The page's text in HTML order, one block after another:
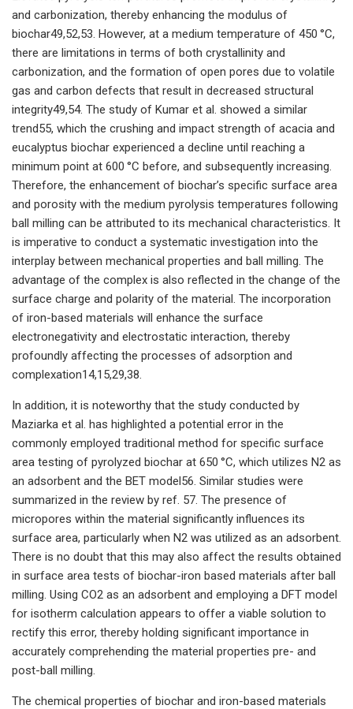
and carbonization, thereby enhancing the modulus of
biochar49,52,53. However, at a medium temperature of 450 °C,
there are limitations in terms of both crystallinity and
carbonization, and the formation of open pores due to volatile
gas and carbon defects that result in decreased structural
integrity49,54. The study of Kumar et al. showed a similar
trend55, which the crushing and impact strength of acacia and
eucalyptus biochar experienced a decline until reaching a
minimum point at 600 °C before, and subsequently increasing.
Therefore, the enhancement of biochar’s specific surface area
and porosity with the medium pyrolysis temperatures following
ball milling can be attributed to its mechanical characteristics. It
is imperative to conduct a systematic investigation into the
interplay between mechanical properties and ball milling. The
advantage of the complex is also reflected in the change of the
surface charge and polarity of the material. The incorporation
of iron-based materials will enhance the surface
electronegativity and electrostatic interaction, thereby
profoundly affecting the processes of adsorption and
complexation14,15,29,38.
In addition, it is noteworthy that the study conducted by
Maziarka et al. has highlighted a potential error in the
commonly employed traditional method for specific surface
area testing of pyrolyzed biochar at 650 °C, which utilizes N2 as
an adsorbent and the BET model56. Similar studies were
summarized in the review by ref. 57. The presence of
micropores within the material significantly influences its
surface area, particularly when N2 was utilized as an adsorbent.
There is no doubt that this may also affect the results obtained
in surface area tests of biochar-iron based materials after ball
milling. Using CO2 as an adsorbent and employing a DFT model
for isotherm calculation appears to offer a viable solution to
rectify this error, thereby holding significant importance in
accurately comprehending the material properties pre- and
post-ball milling.
The chemical properties of biochar and iron-based materials